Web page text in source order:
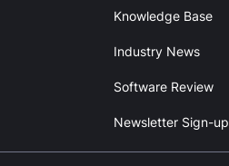
Knowledge Base
Industry News
Software Review
Newsletter Sign-up